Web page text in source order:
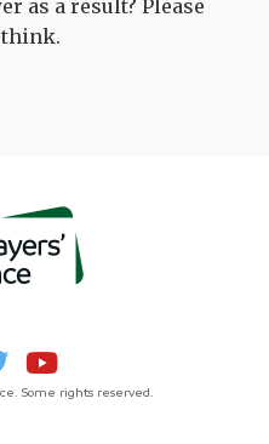
as a result? Please
think.
Some rights reserved.